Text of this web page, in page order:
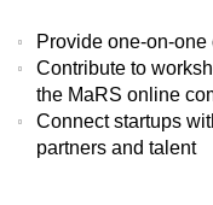
Provide one-on-
Contribute to
the MaRS online
Connect startups
partners and talent